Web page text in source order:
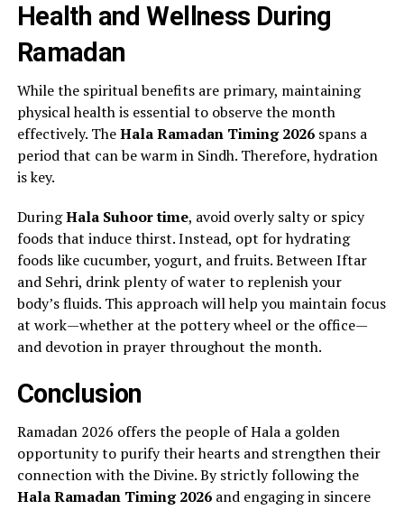
Health and Wellness During
Ramadan
While the spiritual benefits are primary, maintaining
physical health is essential to observe the month
effectively. TheHala Ramadan Timing 2026spans a
period that can be warm in Sindh. Therefore, hydration
is key.
DuringHala Suhoor time, avoid overly salty or spicy
foods that induce thirst. Instead, opt for hydrating
foods like cucumber, yogurt, and fruits. Between Iftar
and Sehri, drink plenty of water to replenish your
body’s fluids. This approach will help you maintain focus
at work—whether at the pottery wheel or the office—
and devotion in prayer throughout the month.
Conclusion
Ramadan 2026 offers the people of Hala a golden
opportunity to purify their hearts and strengthen their
connection with the Divine. By strictly following the
Hala Ramadan Timing 2026and engaging in sincere